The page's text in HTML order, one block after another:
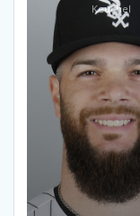
Keuchel